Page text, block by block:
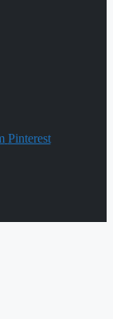
Pinterest